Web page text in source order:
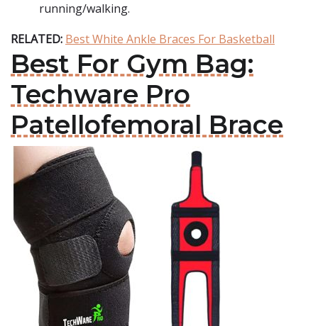
running/walking.
RELATED: Best White Ankle Braces For Basketball
Best For Gym Bag:
Techware Pro
Patellofemoral Brace